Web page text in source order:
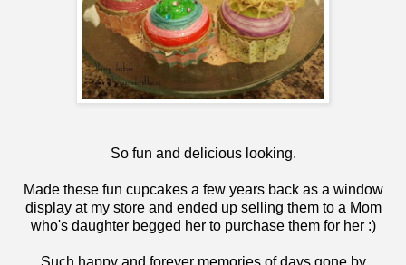
So fun and delicious looking.
Made these fun cupcakes a few years back as a window
display at my store and ended up selling them to a Mom
who's daughter begged her to purchase them for her :)
Such happy and forever memories of days gone by